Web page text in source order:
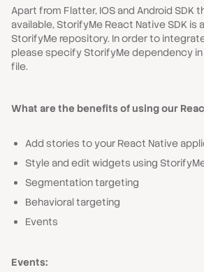
Apart from Flatter, IOS and Android SDK
available, StorifyMe React Native SDK is
StorifyMe repository. In order to
please specify StorifyMe dependency
file.
What are the benefits of using our
Add stories to your React Native
Style and edit widgets using
Segmentation targeting
Behavioral targeting
Events
Events: